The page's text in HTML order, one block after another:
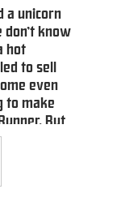
a unicorn
don’t know
hot
to sell
even
to make
But
the
just 58
speed